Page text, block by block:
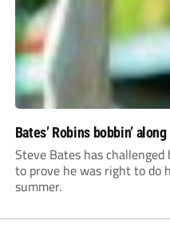
Bates’ Robins bobbin’ along
Steve Bates has
to prove he was right to do
summer.